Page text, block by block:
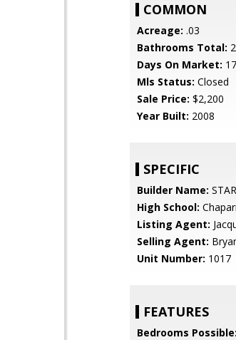
COMMON
Acreage: .03
Bathrooms Total: 2
Days On Market: 17
Mls Status: Closed
Sale Price: $2,200
Year Built: 2008
SPECIFIC
Builder Name:
High School:
Listing Agent:
Selling Agent:
Unit Number: 1017
FEATURES
Bedrooms Possible: